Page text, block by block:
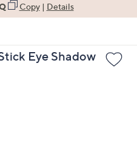
Copy| Details
Eye Shadow